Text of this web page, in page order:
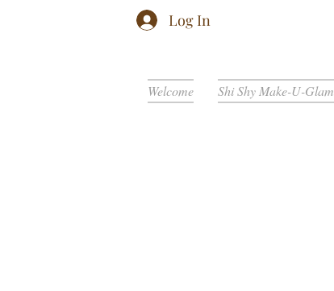
Log In
Welcome Shi Shy Make-U-Glam